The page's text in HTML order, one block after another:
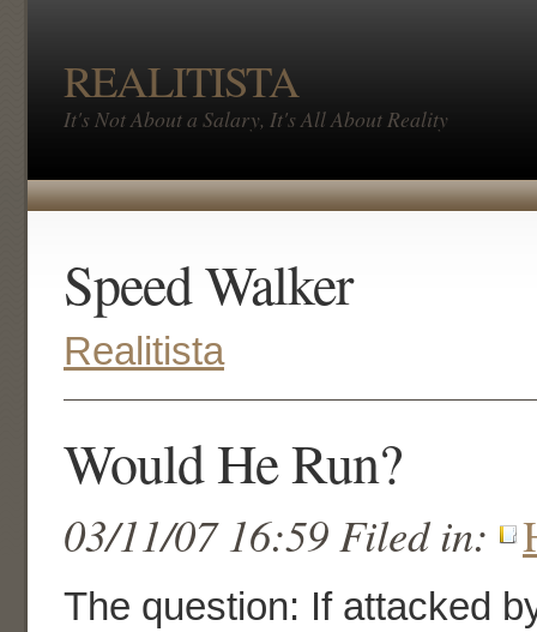
REALITISTA
It's Not About a Salary, It's All About Reality
Speed Walker
Realitista
Would He Run?
03/11/07 16:59 Filed in:
The question: If attacked